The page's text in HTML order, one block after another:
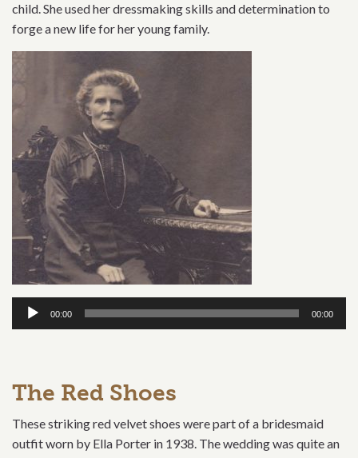
child. She used her dressmaking skills and determination to
forge a new life for her young family.
Audio
Player
00:00 00:00
The Red Shoes
These striking red velvet shoes were part of a bridesmaid
outfit worn by Ella Porter in 1938. The wedding was quite an